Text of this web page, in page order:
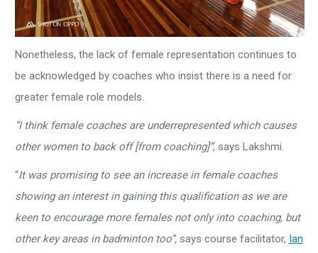
Nonetheless, the lack of female representation continues to
be acknowledged by coaches who insist there is a need for
greater female role models.
“I think female coaches are underrepresented which causes
other women to back off [from coaching]”, says Lakshmi.
“It was promising to see an increase in female coaches
showing an interest in gaining this qualification as we are
keen to encourage more females not only into coaching, but
other key areas in badminton too”,says course facilitator, Ian